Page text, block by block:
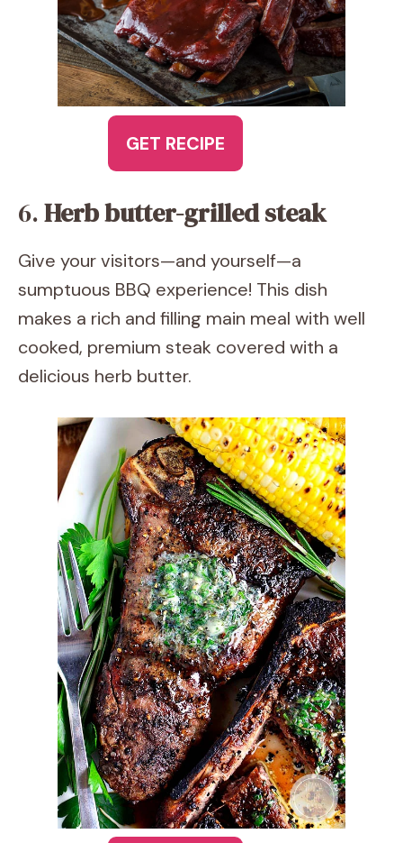
GET RECIPE
6.Herb butter-grilled steak
Give your visitors—and yourself—a
sumptuous BBQ experience! This dish
makes a rich and filling main meal with well
cooked, premium steak covered with a
delicious herb butter.